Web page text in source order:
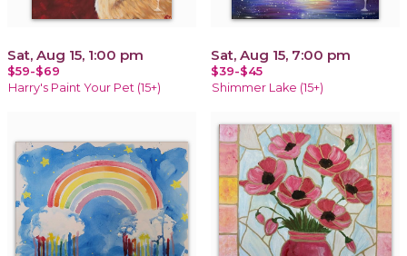
Sat, Aug 15, 1:00 pm
$59-$69
Harry's Paint Your Pet (15+)
Sat, Aug 15, 7:00 pm
$39-$45
Shimmer Lake (15+)